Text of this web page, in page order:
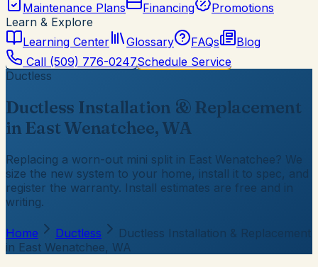
Maintenance Plans
Financing
Promotions
Learn & Explore
Learning Center
Glossary FAQs
Blog
Call (509) 776-0247Schedule Service
Ductless
Ductless Installation & Replacement
in East Wenatchee, WA
Replacing a worn-out mini split in East Wenatchee? We
size the new system to your home, install it to spec, and
register the warranty. Install estimates are free and in
writing.
Home Ductless
Ductless Installation & Replacement
in East Wenatchee, WA